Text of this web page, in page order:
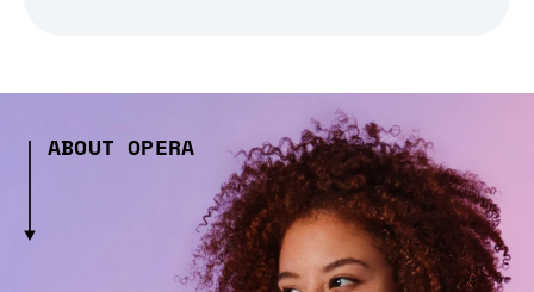
ABOUT OPERA